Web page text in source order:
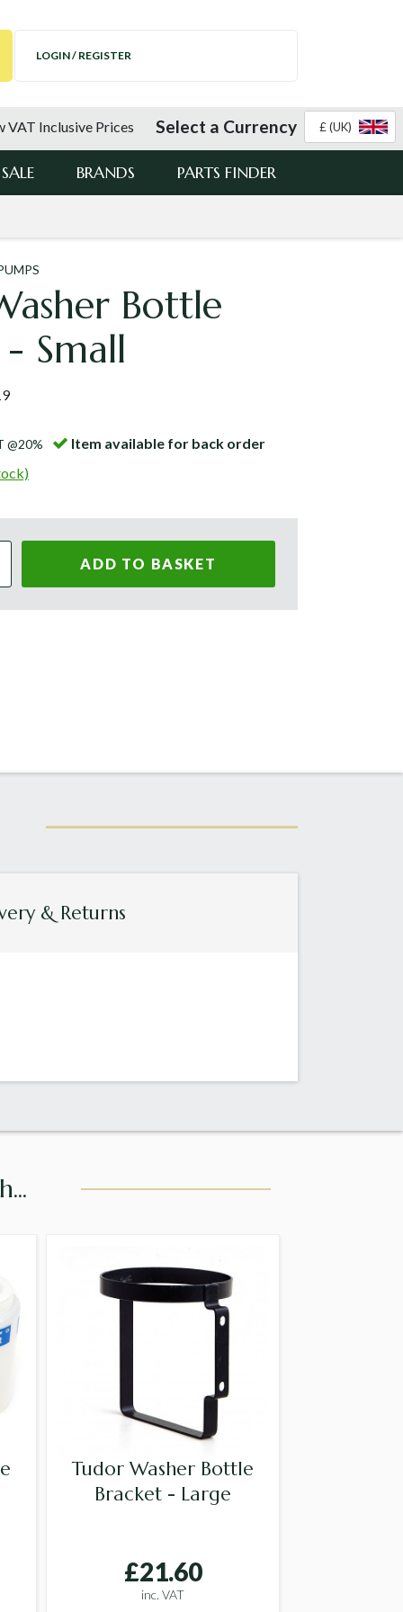
LOGIN / REGISTER
VAT Inclusive Prices Select a Currency £ (UK)
SALE BRANDS PARTS FINDER
Bottle
Small
@20%
Item available for back order
ADD TO BASKET
& Returns
Tudor Washer Bottle
Bracket - Large
£21.60
inc. VAT